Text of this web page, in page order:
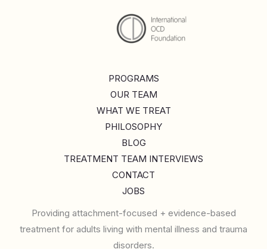
PROGRAMS
OUR TEAM
WHAT WE TREAT
PHILOSOPHY
BLOG
TREATMENT TEAM INTERVIEWS
CONTACT
JOBS
Providing attachment-focused + evidence-based
treatment for adults living with mental illness and trauma
disorders.